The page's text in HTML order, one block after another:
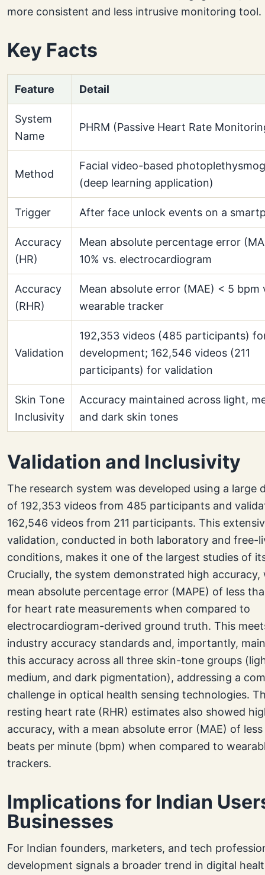
more consistent and less intrusive monitoring tool.
Key Facts
Feature Detail
System
Name
PHRM (Passive Heart Rate
Method
Facial video-based
(deep learning application)
Trigger After face unlock events on a
Accuracy
(HR)
Mean absolute percentage error
10% vs. electrocardiogram
Accuracy
(RHR)
Mean absolute error (MAE) < 5 bpm
wearable tracker
Validation
192,353 videos (485 participants)
development; 162,546 videos (211
participants) for validation
Skin Tone
Inclusivity
Accuracy maintained across light,
and dark skin tones
Validation and Inclusivity
The research system was developed using a large
of 192,353 videos from 485 participants and
162,546 videos from 211 participants. This
validation, conducted in both laboratory and free-
conditions, makes it one of the largest studies of
Crucially, the system demonstrated high accuracy,
mean absolute percentage error (MAPE) of less
for heart rate measurements when compared to
electrocardiogram-derived ground truth. This
industry accuracy standards and, importantly,
this accuracy across all three skin-tone groups
medium, and dark pigmentation), addressing a
challenge in optical health sensing technologies.
resting heart rate (RHR) estimates also showed
accuracy, with a mean absolute error (MAE) of
beats per minute (bpm) when compared to
trackers.
Implications for Indian
Businesses
For Indian founders, marketers, and tech
development signals a broader trend in digital